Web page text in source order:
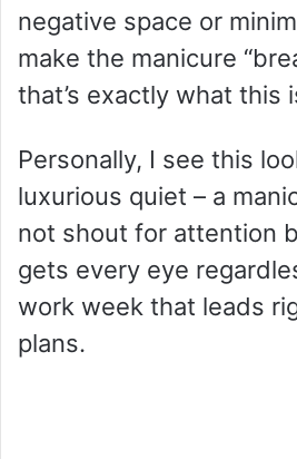
negative space or
make the manicure
that’s exactly what this
Personally, I see this
luxurious quiet – a
not shout for attention
gets every eye
work week that leads
plans.